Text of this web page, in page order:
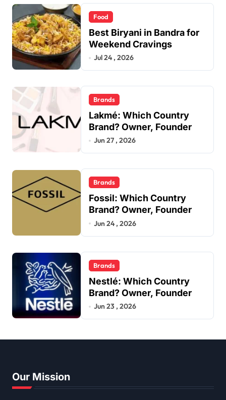
Food
Best Biryani in Bandra for
Weekend Cravings
Jul 24 , 2026
Brands
Lakmé: Which Country
Brand? Owner, Founder
Jun 27 , 2026
Brands
Fossil: Which Country
Brand? Owner, Founder
Jun 24 , 2026
Brands
Nestlé: Which Country
Brand? Owner, Founder
Jun 23 , 2026
Our Mission